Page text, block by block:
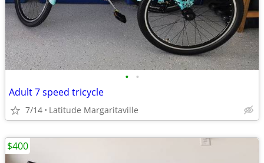
• •
Adult 7 speed tricycle
7/14 Latitude Margaritaville
$400